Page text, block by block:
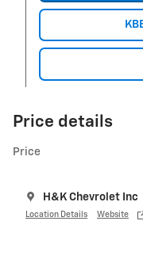
Price details
Price
H&K Chevrolet Inc
Location Details Website